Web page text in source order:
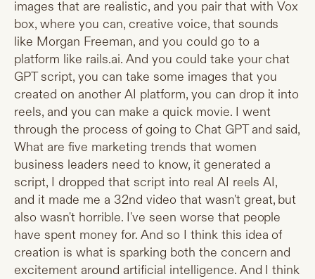
images that are realistic, and you pair that with Vox
box, where you can, creative voice, that sounds
like Morgan Freeman, and you could go to a
platform like rails.ai. And you could take your chat
GPT script, you can take some images that you
created on another AI platform, you can drop it into
reels, and you can make a quick movie. I went
through the process of going to Chat GPT and said,
What are five marketing trends that women
business leaders need to know, it generated a
script, I dropped that script into real AI reels AI,
and it made me a 32nd video that wasn't great, but
also wasn't horrible. I've seen worse that people
have spent money for. And so I think this idea of
creation is what is sparking both the concern and
excitement around artificial intelligence. And I think